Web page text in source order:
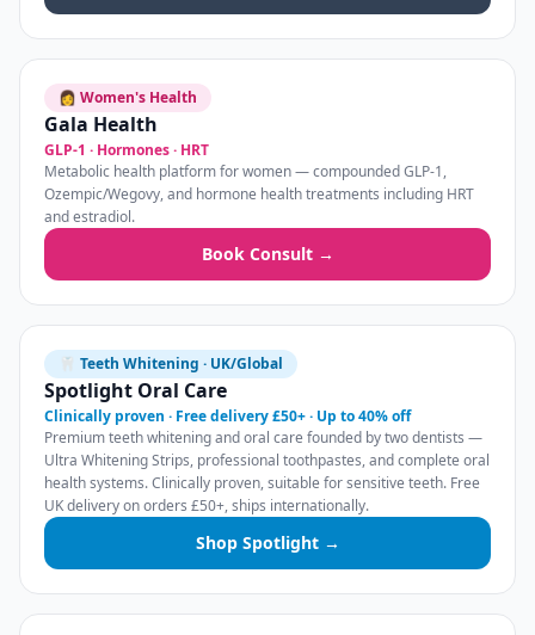
👩 Women's Health
Gala Health
GLP-1 · Hormones · HRT
Metabolic health platform for women — compounded GLP-1,
Ozempic/Wegovy, and hormone health treatments including HRT
and estradiol.
Book Consult →
🦷 Teeth Whitening · UK/Global
Spotlight Oral Care
Clinically proven · Free delivery £50+ · Up to 40% off
Premium teeth whitening and oral care founded by two dentists —
Ultra Whitening Strips, professional toothpastes, and complete oral
health systems. Clinically proven, suitable for sensitive teeth. Free
UK delivery on orders £50+, ships internationally.
Shop Spotlight →